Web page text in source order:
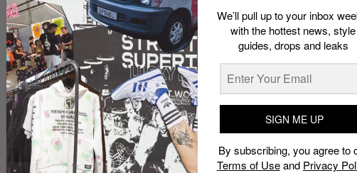
We’ll pull up to your inbox
with the hottest news, style
guides, drops and leaks
SIGN ME UP
By subscribing, you agree to
Terms of Useand Privacy